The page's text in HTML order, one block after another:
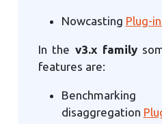
Nowcasting Plug-
In the v3.x family
features are:
disaggregation